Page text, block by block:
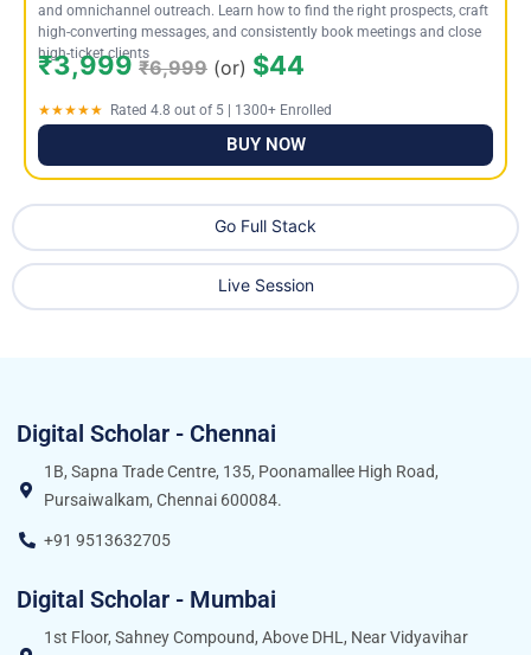
Go Full Stack
Live Session
and omnichannel outreach. Learn how to find the right prospects, craft
high-converting messages, and consistently book meetings and close
high-ticket clients
₹3,999 ₹6,999 (or) $44
★★★★★ Rated 4.8 out of 5 | 1300+ Enrolled
BUY NOW
Digital Scholar - Chennai
1B, Sapna Trade Centre, 135, Poonamallee High Road,
Pursaiwalkam, Chennai 600084.
+91 9513632705
Digital Scholar - Mumbai
1st Floor, Sahney Compound, Above DHL, Near Vidyavihar